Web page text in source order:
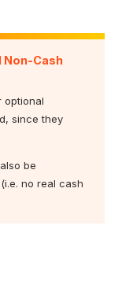
Non-Cash
optional
since they
be
no real cash